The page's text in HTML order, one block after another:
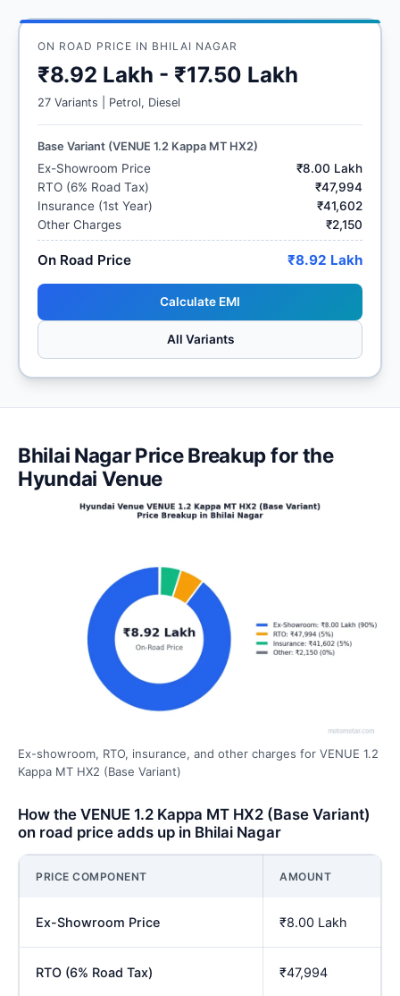
ON ROAD PRICE IN BHILAI NAGAR
₹8.92 Lakh - ₹17.50 Lakh
27 Variants | Petrol, Diesel
Base Variant (VENUE 1.2 Kappa MT HX2)
Ex-Showroom Price
₹8.00 Lakh
RTO (6% Road Tax)
₹47,994
Insurance (1st Year)
₹41,602
Other Charges
₹2,150
On Road Price ₹8.92 Lakh
Calculate EMI
All Variants
Bhilai Nagar Price Breakup for the
Hyundai Venue
Ex-showroom, RTO, insurance, and other charges for VENUE 1.2
Kappa MT HX2 (Base Variant)
How the VENUE 1.2 Kappa MT HX2 (Base Variant)
on road price adds up in Bhilai Nagar
PRICE COMPONENT AMOUNT
Ex-Showroom Price ₹8.00 Lakh
RTO (6% Road Tax) ₹47,994